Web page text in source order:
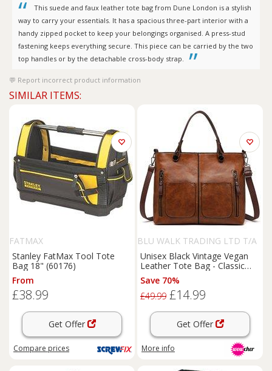
This suede and faux leather tote bag from Dune London is a stylish
way to carry your essentials. It has a spacious three-part interior with a
handy zipped pocket to keep your belongings organised. A press-stud
fastening keeps everything secure. This piece can be carried by the two
top handles or by the detachable cross-body strap.
Report incorrect product information
SIMILAR ITEMS:
FATMAX
Stanley FatMax Tool Tote
Bag 18" (60176)
From
£38.99
Get Offer
Compare prices
BLU WALK TRADING LTD T/A
SUPERTRENDINUK
Unisex Black Vintage Vegan
Leather Tote Bag - Classic
Shoulder Handbag, Spacious
& Lightweight, Multiple
Pockets
Save 70%
£49.99 £14.99
Get Offer
More info